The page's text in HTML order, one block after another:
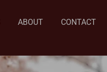
ABOUT CONTACT